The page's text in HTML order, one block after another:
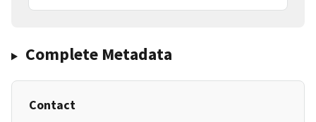
Complete Metadata
Contact